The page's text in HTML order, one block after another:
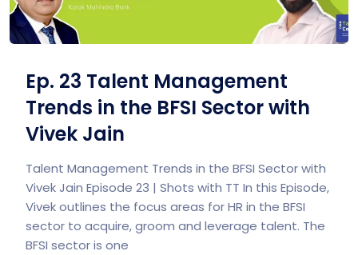
Ep. 23 Talent Management
Trends in the BFSI Sector with
Vivek Jain
Talent Management Trends in the BFSI Sector with
Vivek Jain Episode 23 | Shots with TT In this Episode,
Vivek outlines the focus areas for HR in the BFSI
sector to acquire, groom and leverage talent. The
BFSI sector is one